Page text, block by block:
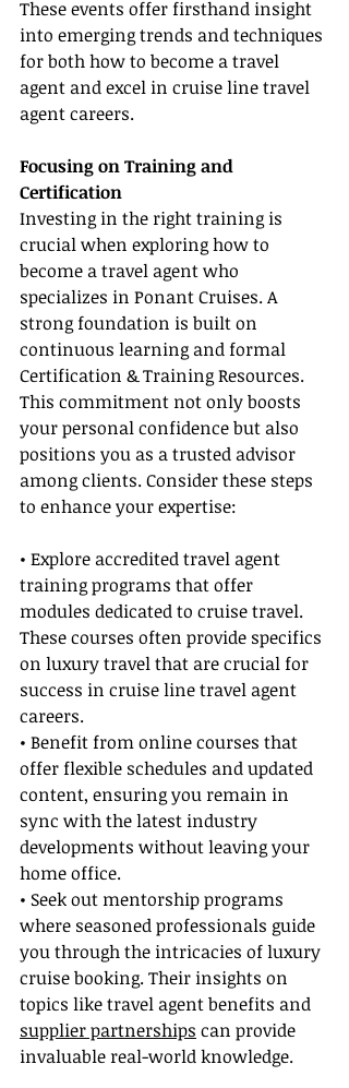
These events offer firsthand insight
into emerging trends and techniques
for both how to become a travel
agent and excel in cruise line travel
agent careers.
Focusing on Training and
Certification
Investing in the right training is
crucial when exploring how to
become a travel agent who
specializes in Ponant Cruises. A
strong foundation is built on
continuous learning and formal
Certification & Training Resources.
This commitment not only boosts
your personal confidence but also
positions you as a trusted advisor
among clients. Consider these steps
to enhance your expertise:
• Explore accredited travel agent
training programs that offer
modules dedicated to cruise travel.
These courses often provide specifics
on luxury travel that are crucial for
success in cruise line travel agent
careers.
• Benefit from online courses that
offer flexible schedules and updated
content, ensuring you remain in
sync with the latest industry
developments without leaving your
home office.
• Seek out mentorship programs
where seasoned professionals guide
you through the intricacies of luxury
cruise booking. Their insights on
topics like travel agent benefits and
supplier partnerships can provide
invaluable real-world knowledge.